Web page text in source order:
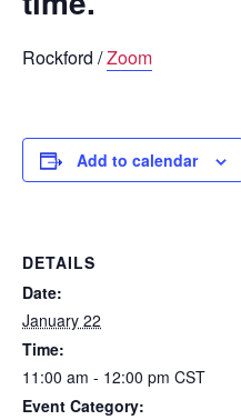
Rockford /Zoom
Add to calendar
DETAILS
Date:
January 22
Time:
11:00 am - 12:00 pm CST
Event Category: